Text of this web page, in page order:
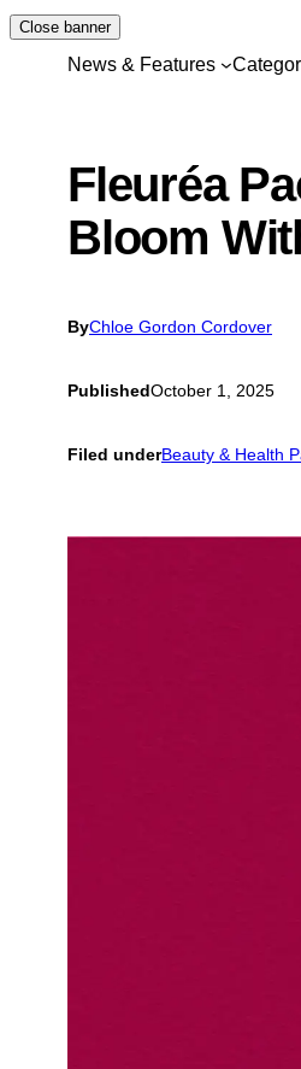
Skip
Close banner
News & Features
Fleuréa
Bloom
ByChloe Gordon Cordover
PublishedOctober 1, 2025
Filed underBeauty & Health